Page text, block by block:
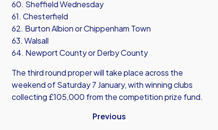
60. Sheffield Wednesday
61. Chesterfield
62. Burton Albion or Chippenham Town
63. Walsall
64. Newport County or Derby County
The third round proper will take place across the
weekend of Saturday 7 January, with winning clubs
collecting £105,000 from the competition prize fund.
Previous